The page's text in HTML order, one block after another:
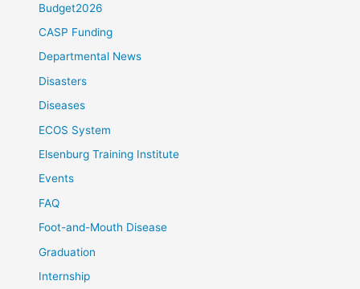
Budget2026
CASP Funding
Departmental News
Disasters
Diseases
ECOS System
Elsenburg Training Institute
Events
FAQ
Foot-and-Mouth Disease
Graduation
Internship